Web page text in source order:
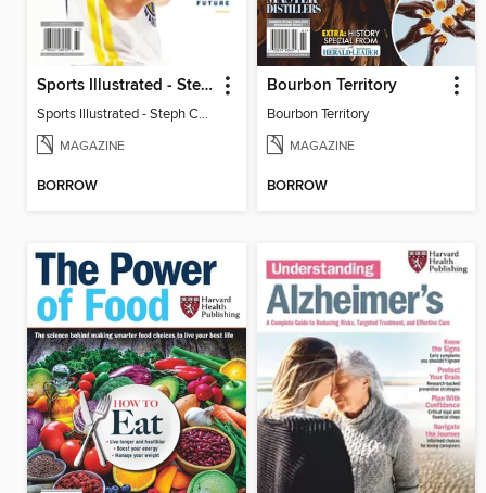
Sports Illustrated - Steph Curry: Past, Present and Future
Sports Illustrated - Steph Curry: Past, Present and Future
MAGAZINE
BORROW
Bourbon Territory
Bourbon Territory
MAGAZINE
BORROW